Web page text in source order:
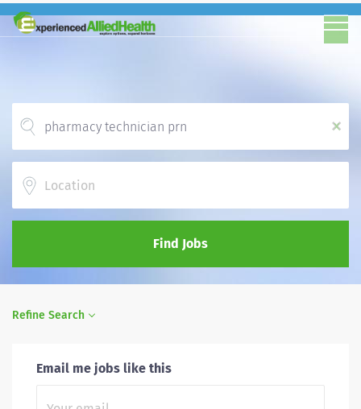
x
Find Jobs
Refine Search
Email me jobs like this